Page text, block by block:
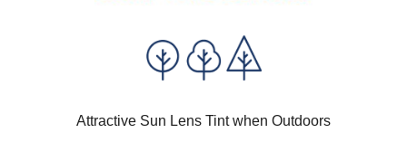
Attractive Sun Lens Tint when Outdoors